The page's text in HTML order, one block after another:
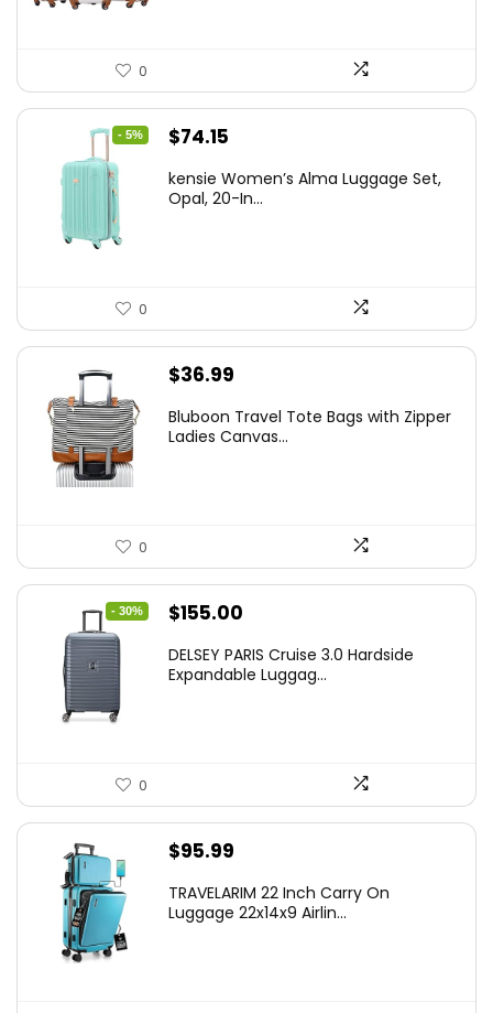
0
- 5%
Original
was:
$74.15
is:
kensie Women’s Alma Luggage Set,
Opal, 20-In...
0
$36.99
Bluboon Travel Tote Bags with Zipper
Ladies Canvas...
0
- 30%
Original
was:
$155.00
is:
DELSEY PARIS Cruise 3.0 Hardside
Expandable Luggag...
0
$95.99
TRAVELARIM 22 Inch Carry On
Luggage 22x14x9 Airlin...